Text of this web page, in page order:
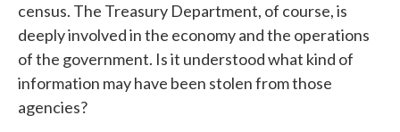
census. The Treasury Department, of course, is
deeply involved in the economy and the operations
of the government. Is it understood what kind of
information may have been stolen from those
agencies?